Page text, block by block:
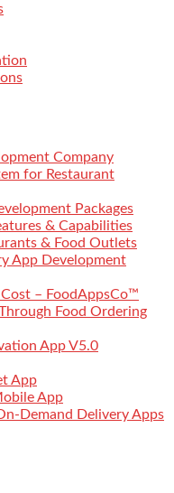
Company
for Restaurant
Packages
& Capabilities
& Food Outlets
App Development
– FoodAppsCo™
Food Ordering
App V5.0
App
App
Demand Delivery Apps